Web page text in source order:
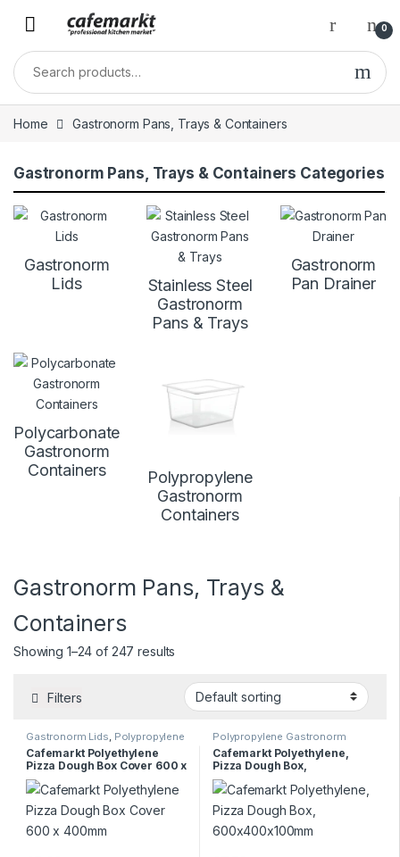
0
Home Gastronorm Pans, Trays & Containers
Gastronorm Pans, Trays & Containers Categories
Gastronorm
Lids
Stainless Steel
Gastronorm
Pans & Trays
Gastronorm
Pan Drainer
Polycarbonate
Gastronorm
Containers
Polypropylene
Gastronorm
Containers
Gastronorm Pans, Trays &
Containers
Showing 1–24 of 247 results
Filters
Gastronorm Lids, Polypropylene
Gastronorm Containers
Cafemarkt Polyethylene
Pizza Dough Box Cover 600 x
400mm
Polypropylene Gastronorm
Containers
Cafemarkt Polyethylene,
Pizza Dough Box,
600x400x100mm